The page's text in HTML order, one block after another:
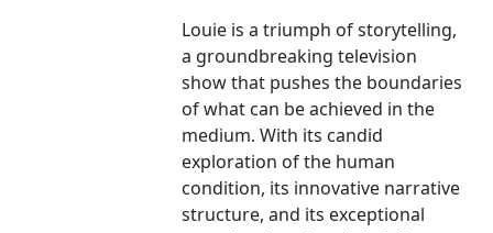
Louie is a triumph of storytelling,
a groundbreaking television
show that pushes the boundaries
of what can be achieved in the
medium. With its candid
exploration of the human
condition, its innovative narrative
structure, and its exceptional